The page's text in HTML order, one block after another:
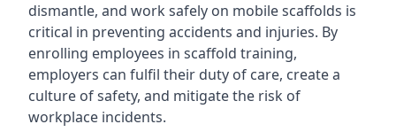
dismantle, and work safely on mobile scaffolds is
critical in preventing accidents and injuries. By
enrolling employees in scaffold training,
employers can fulfil their duty of care, create a
culture of safety, and mitigate the risk of
workplace incidents.